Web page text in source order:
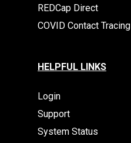
REDCap Direct
COVID Contact Tracing
HELPFUL LINKS
Login
Support
System Status